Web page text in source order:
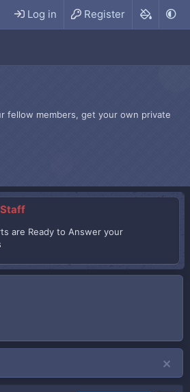
Log in Register
fellow members, get your own private
are Ready to Answer your